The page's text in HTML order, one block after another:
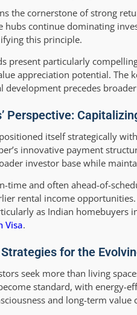
the cornerstone of strong
hubs continue dominating
this principle.
present particularly
appreciation potential.
development precedes
Perspective:
itself strategically
innovative payment
investor base while
time and often ahead-of-
rental income
as Indian homebuyers
Visa.
for the
seek more than living
standard, with energy-
and long-term value